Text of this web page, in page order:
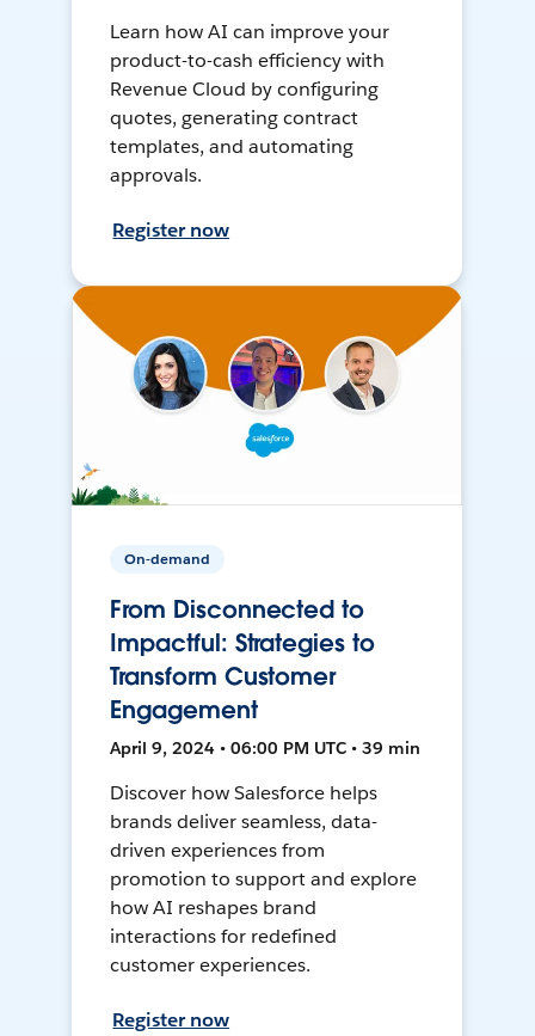
Learn how AI can improve your
product-to-cash efficiency with
Revenue Cloud by configuring
quotes, generating contract
templates, and automating
approvals.
Register now
On-demand
From Disconnected to
Impactful: Strategies to
Transform Customer
Engagement
April 9, 2024 • 06:00 PM UTC • 39 min
Discover how Salesforce helps
brands deliver seamless, data-
driven experiences from
promotion to support and explore
how AI reshapes brand
interactions for redefined
customer experiences.
Register now